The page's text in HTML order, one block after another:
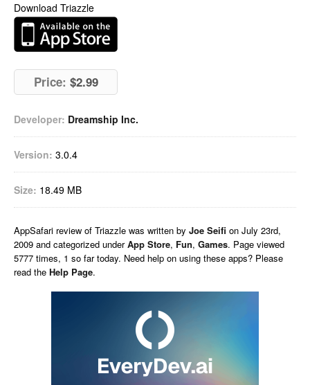
Download Triazzle
Price: $2.99
Developer: Dreamship Inc.
Version: 3.0.4
Size: 18.49 MB
AppSafari review of Triazzle was written by Joe Seifi on July 23rd,
2009 and categorized underApp Store, Fun, Games. Page viewed
5777 times, 1 so far today. Need help on using these apps? Please
read the Help Page.